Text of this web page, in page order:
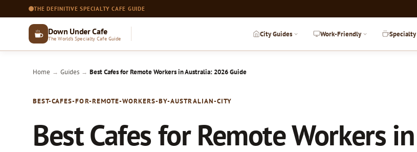
THE DEFINITIVE SPECIALTY CAFE GUIDE
Down Under Cafe
The World's Specialty Cafe Guide City Guides Work-Friendly
Home → Guides → Best Cafes for Remote Workers in Australia: 2026 Guide
BEST-CAFES-FOR-REMOTE-WORKERS-BY-AUSTRALIAN-CITY
Best Cafes for Remote Workers